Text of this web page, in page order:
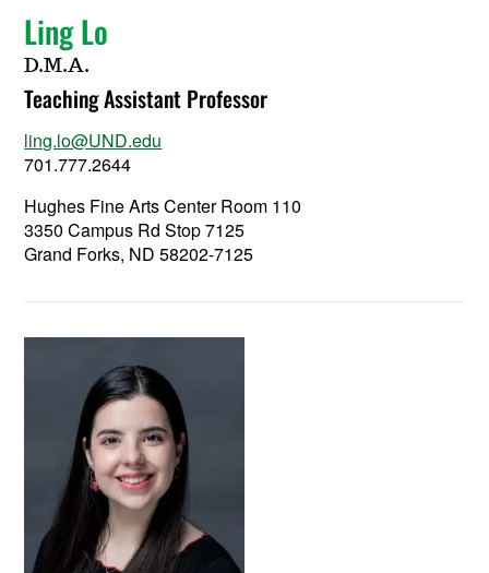
Ling Lo
D.M.A.
Teaching Assistant Professor
ling.lo@UND.edu
701.777.2644
Hughes Fine Arts Center Room 110
3350 Campus Rd Stop 7125
Grand Forks, ND 58202-7125